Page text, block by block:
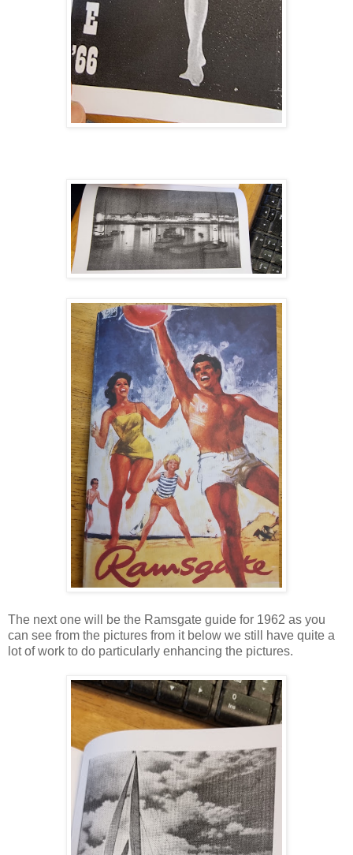
The next one will be the Ramsgate guide for 1962 as you
can see from the pictures from it below we still have quite a
lot of work to do particularly enhancing the pictures.